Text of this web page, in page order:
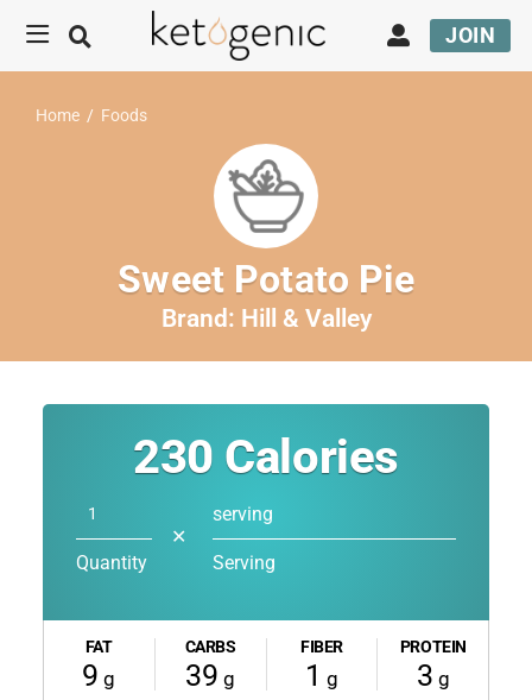
JOIN
Home / Foods
Sweet Potato Pie
Brand: Hill & Valley
230 Calories
Quantity
✕
serving
Serving
FAT
9 g
CARBS
39 g
FIBER
1 g
PROTEIN
3 g